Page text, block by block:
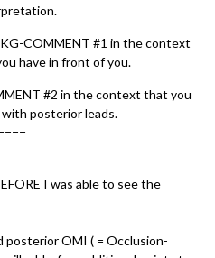
COMMENT #1 in the context
have in front of you.
#2 in the context that you
posterior leads.
I was able to see the
OMI ( = Occlusion-